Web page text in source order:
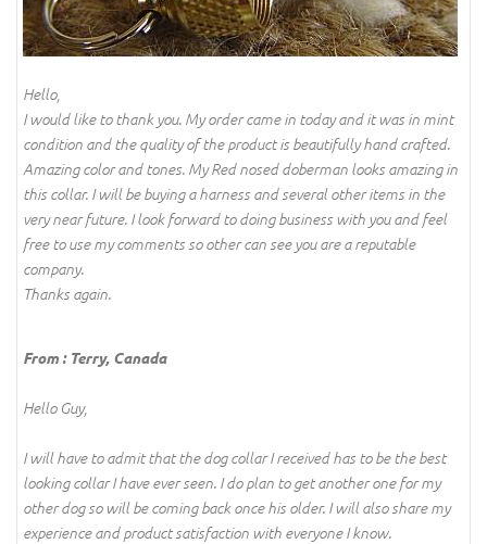
Hello,
I would like to thank you. My order came in today and it was in mint
condition and the quality of the product is beautifully hand crafted.
Amazing color and tones. My Red nosed doberman looks amazing in
this collar. I will be buying a harness and several other items in the
very near future. I look forward to doing business with you and feel
free to use my comments so other can see you are a reputable
company.
Thanks again.
From : Terry, Canada
Hello Guy,
I will have to admit that the dog collar I received has to be the best
looking collar I have ever seen. I do plan to get another one for my
other dog so will be coming back once his older. I will also share my
experience and product satisfaction with everyone I know.